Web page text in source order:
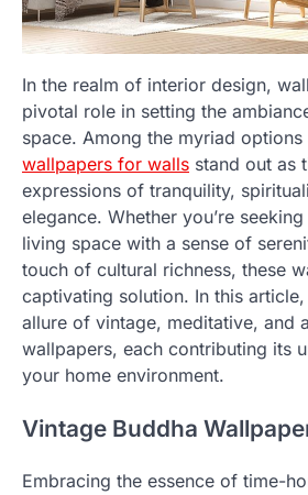
In the realm of interior design,
pivotal role in setting the
space. Among the myriad options
wallpapers for walls stand out as
expressions of tranquility,
elegance. Whether you’re
living space with a sense of
touch of cultural richness, these
captivating solution. In this
allure of vintage, meditative, and
wallpapers, each contributing its
your home environment.
Vintage Buddha
Embracing the essence of time-